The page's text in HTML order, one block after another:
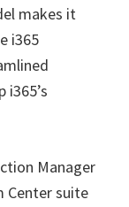
makes it
i365
i365’s
Manager
Center suite